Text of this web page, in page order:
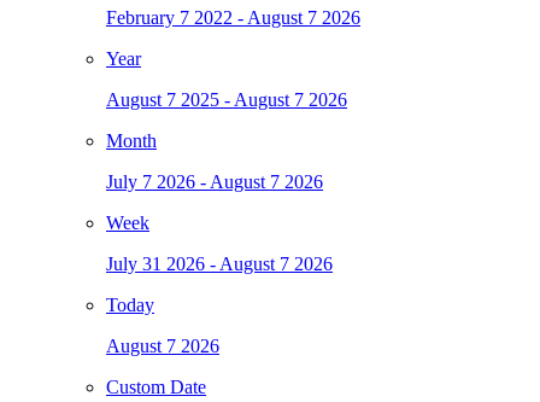
February 7 2022 - August 7 2026
Year
August 7 2025 - August 7 2026
Month
July 7 2026 - August 7 2026
Week
July 31 2026 - August 7 2026
Today
August 7 2026
Custom Date